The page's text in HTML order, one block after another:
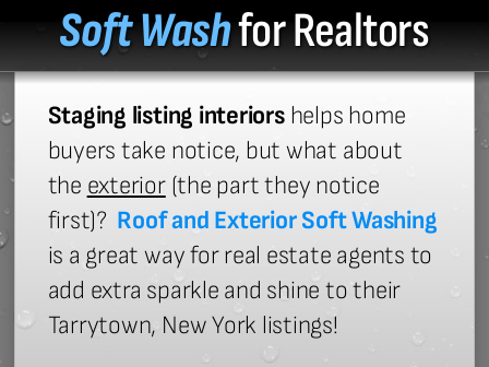
Soft Washfor Realtors
Staging listing interiors helps home
buyers take notice, but what about
the exterior(the part they notice
first)? Roof and Exterior Soft Washing
is a great way for real estate agents to
add extra sparkle and shine to their
Tarrytown, New York listings!